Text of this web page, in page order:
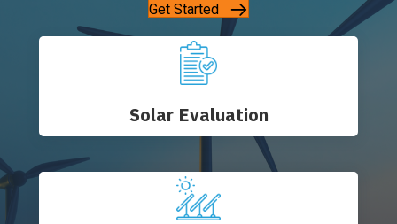
Get Started
Solar Evaluation